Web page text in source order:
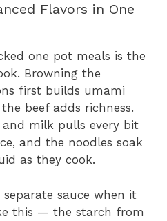
Flavors in One
one pot meals is the
Browning the
first builds umami
beef adds richness.
milk pulls every bit
and the noodles soak
as they cook.
separate sauce when it
this — the starch from